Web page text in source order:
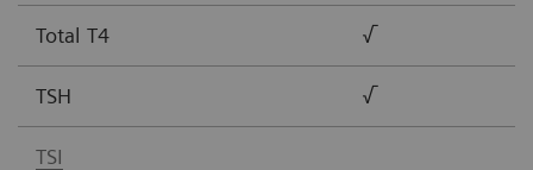
Total T4 √
TSH √
TSI